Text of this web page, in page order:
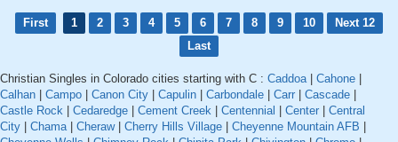
First 1 2 3 4 5 6 7 8 9 10
Next 12
Last
Christian Singles in Colorado cities starting with C : Caddoa| Cahone
Calhan
Campo Canon City Capulin Carbondale Carr Cascade
Castle Rock
Cedaredge Cement Creek Centennial Center
Central
City
Chama| Cheraw| Cherry Hills Village Cheyenne Mountain AFB